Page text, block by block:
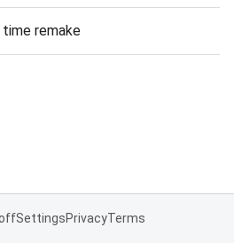
remake
SettingsPrivacyTerms